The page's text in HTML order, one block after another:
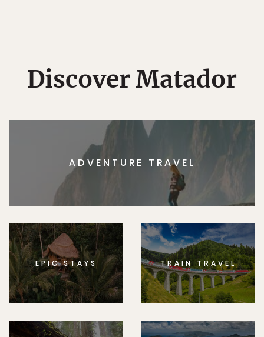
Discover Matador
ADVENTURE TRAVEL
EPIC STAYS TRAIN TRAVEL